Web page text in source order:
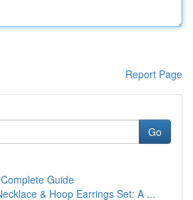
Report Page
Go
Guide
& Hoop Earrings Set: A ...